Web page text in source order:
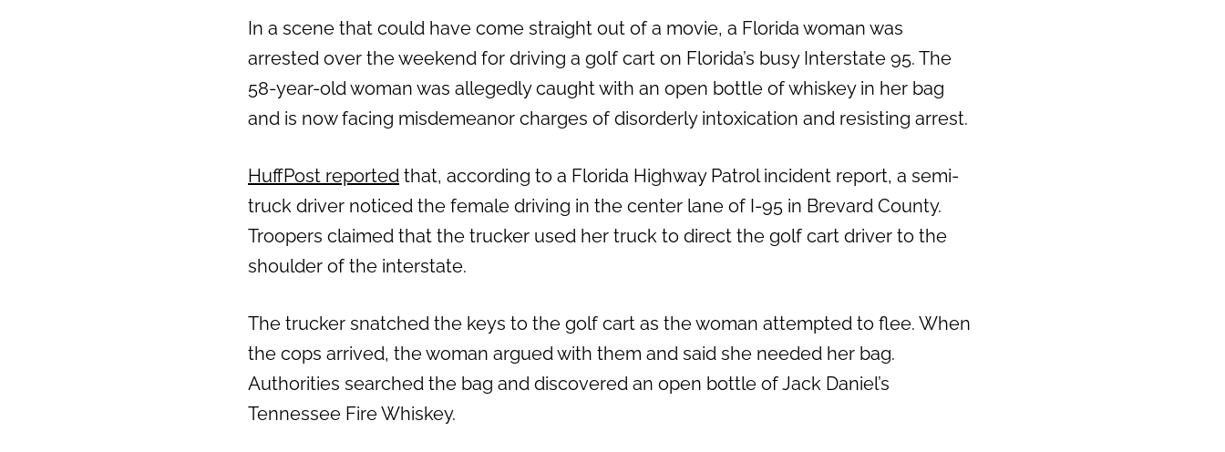
In a scene that could have come straight out of a movie, a Florida woman was
arrested over the weekend for driving a golf cart on Florida’s busy Interstate 95. The
58-year-old woman was allegedly caught with an open bottle of whiskey in her bag
and is now facing misdemeanor charges of disorderly intoxication and resisting arrest.
HuffPost reported that, according to a Florida Highway Patrol incident report, a semi-
truck driver noticed the female driving in the center lane of I-95 in Brevard County.
Troopers claimed that the trucker used her truck to direct the golf cart driver to the
shoulder of the interstate.
The trucker snatched the keys to the golf cart as the woman attempted to flee. When
the cops arrived, the woman argued with them and said she needed her bag.
Authorities searched the bag and discovered an open bottle of Jack Daniel’s
Tennessee Fire Whiskey.